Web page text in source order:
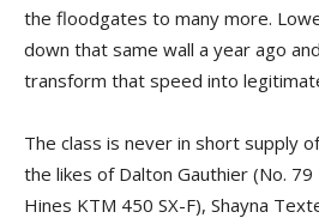
the floodgates to many more.
down that same wall a year ago
transform that speed into
The class is never in short supply
the likes of Dalton Gauthier (No.
Hines KTM 450 SX-F), Shayna